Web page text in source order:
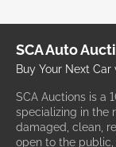
SCA Auto
Buy Your Next Car
SCA Auctions is a
specializing in the
damaged, clean,
open to the